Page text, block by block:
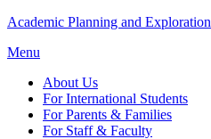
Academic Planning and Exploration
Menu
About Us
For International Students
For Parents & Families
For Staff & Faculty